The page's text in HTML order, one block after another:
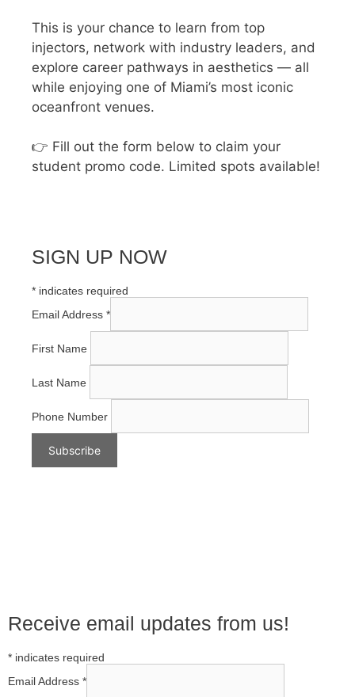
This is your chance to learn from top
injectors, network with industry leaders, and
explore career pathways in aesthetics — all
while enjoying one of Miami’s most iconic
oceanfront venues.
👉 Fill out the form below to claim your
student promo code. Limited spots available!
SIGN UP NOW
* indicates required
Email Address *
First Name
Last Name
Phone Number
Receive email updates from us!
* indicates required
Email Address *